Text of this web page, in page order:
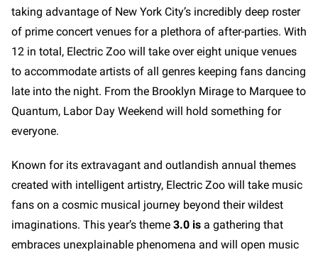
taking advantage of New York City’s incredibly deep roster
of prime concert venues for a plethora of after-parties. With
12 in total, Electric Zoo will take over eight unique venues
to accommodate artists of all genres keeping fans dancing
late into the night. From the Brooklyn Mirage to Marquee to
Quantum, Labor Day Weekend will hold something for
everyone.
Known for its extravagant and outlandish annual themes
created with intelligent artistry, Electric Zoo will take music
fans on a cosmic musical journey beyond their wildest
imaginations. This year’s theme 3.0 is a gathering that
embraces unexplainable phenomena and will open music